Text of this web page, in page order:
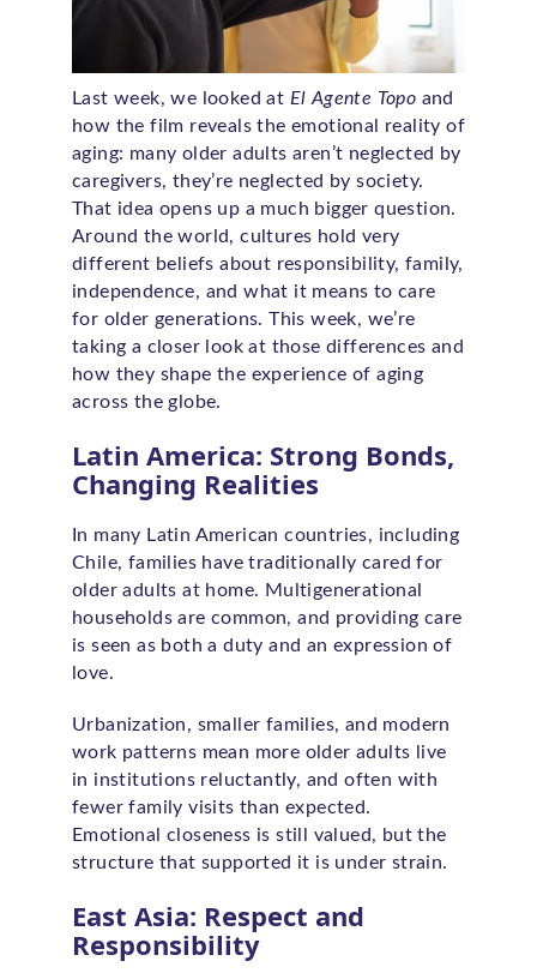
Last week, we looked at El Agente Topo and
how the film reveals the emotional reality of
aging: many older adults aren’t neglected by
caregivers, they’re neglected by society.
That idea opens up a much bigger question.
Around the world, cultures hold very
different beliefs about responsibility, family,
independence, and what it means to care
for older generations. This week, we’re
taking a closer look at those differences and
how they shape the experience of aging
across the globe.
Latin America: Strong Bonds,
Changing Realities
In many Latin American countries, including
Chile, families have traditionally cared for
older adults at home. Multigenerational
households are common, and providing care
is seen as both a duty and an expression of
love.
Urbanization, smaller families, and modern
work patterns mean more older adults live
in institutions reluctantly, and often with
fewer family visits than expected.
Emotional closeness is still valued, but the
structure that supported it is under strain.
East Asia: Respect and
Responsibility